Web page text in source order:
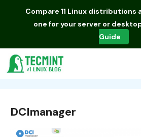
Compare 11 Linux distributions
one for your server or
Guide
DCImanager